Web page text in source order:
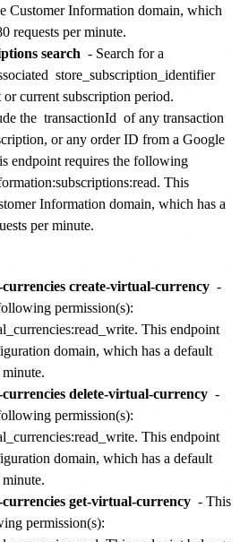
Customer Information domain, which
requests per minute.
search - Search for a
store_subscription_identifier
current subscription period.
the transactionId of any transaction
or any order ID from a Google
endpoint requires the following
. This
Information domain, which has a
per minute.
create-virtual-currency -
permission(s):
. This endpoint
domain, which has a default
minute.
delete-virtual-currency -
permission(s):
. This endpoint
domain, which has a default
minute.
get-virtual-currency - This
permission(s):